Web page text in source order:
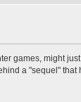
games, might
a "sequel"